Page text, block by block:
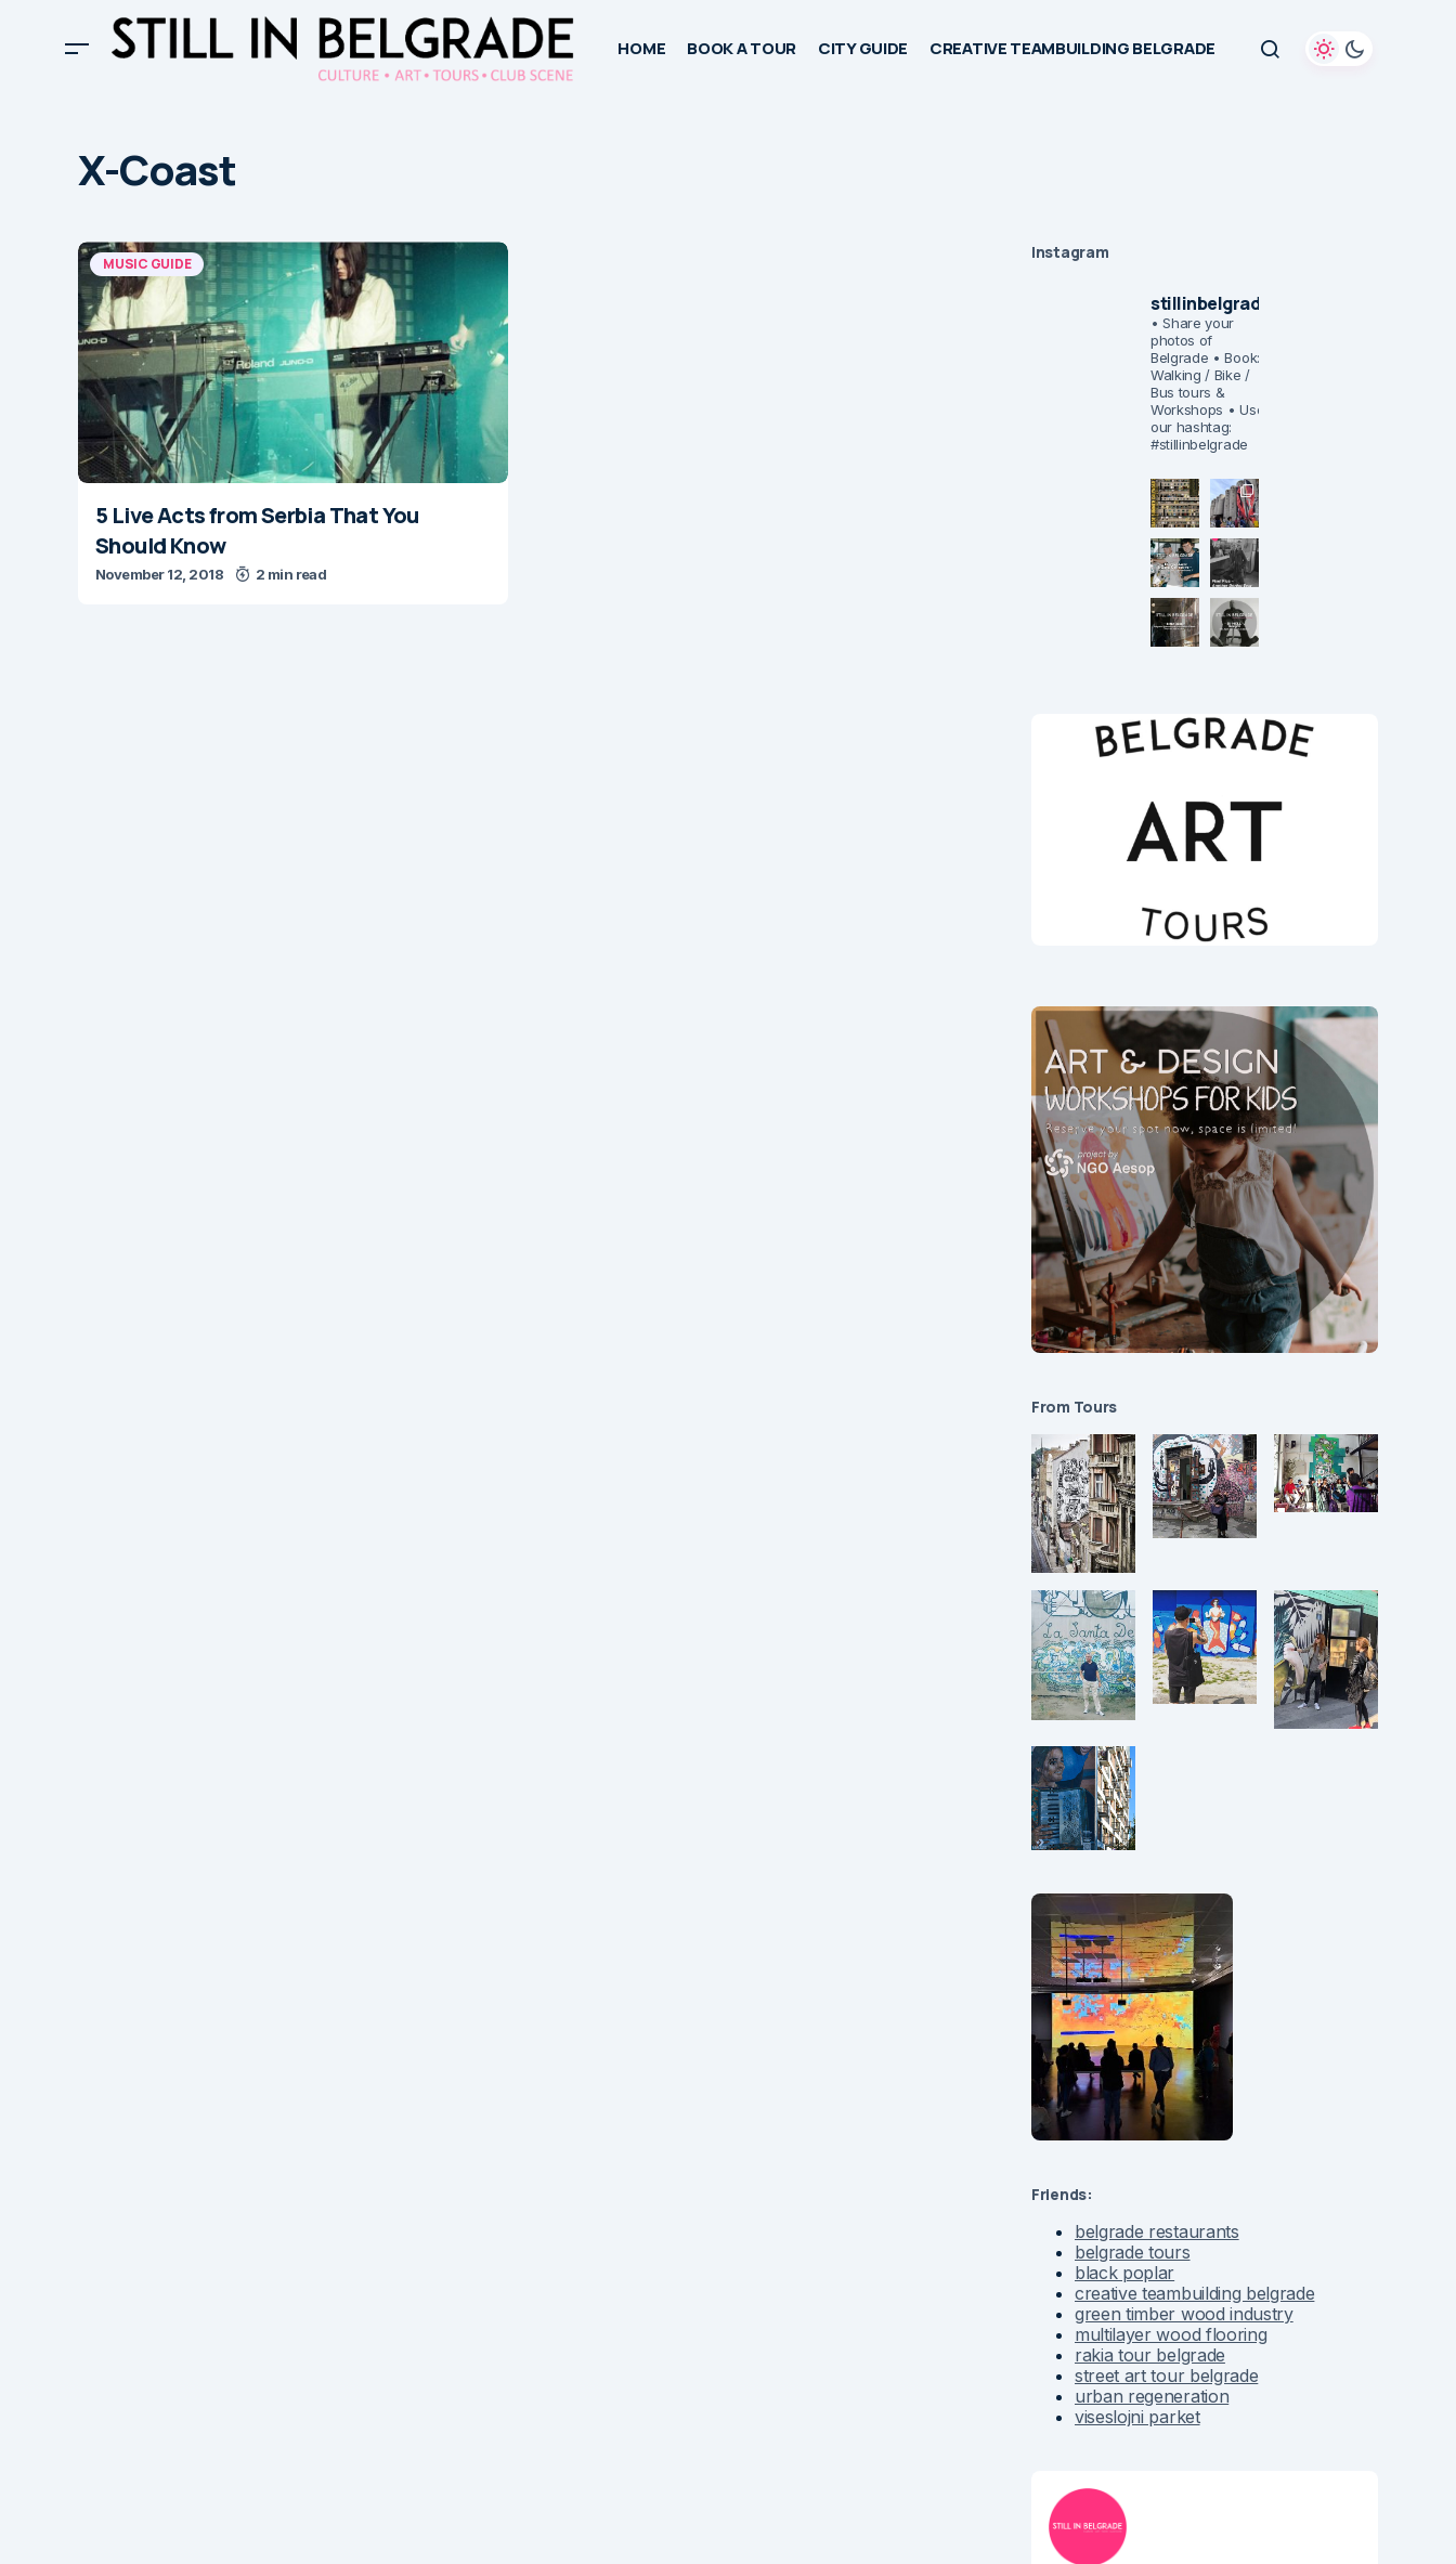
HOME BOOK A TOUR CITY GUIDE CREATIVE TEAMBUILDING BELGRADE
X-Coast
MUSIC GUIDE
5 Live Acts from Serbia That You
Should Know
November 12, 2018 2 min read
Instagram
stillinbelgrade
• Share your
photos of
Belgrade • Book:
Walking / Bike /
Bus tours &
Workshops • Use
our hashtag:
#stillinbelgrade
From Tours
Friends:
belgrade restaurants
belgrade tours
black poplar
creative teambuilding belgrade
green timber wood industry
multilayer wood flooring
rakia tour belgrade
street art tour belgrade
urban regeneration
viseslojni parket